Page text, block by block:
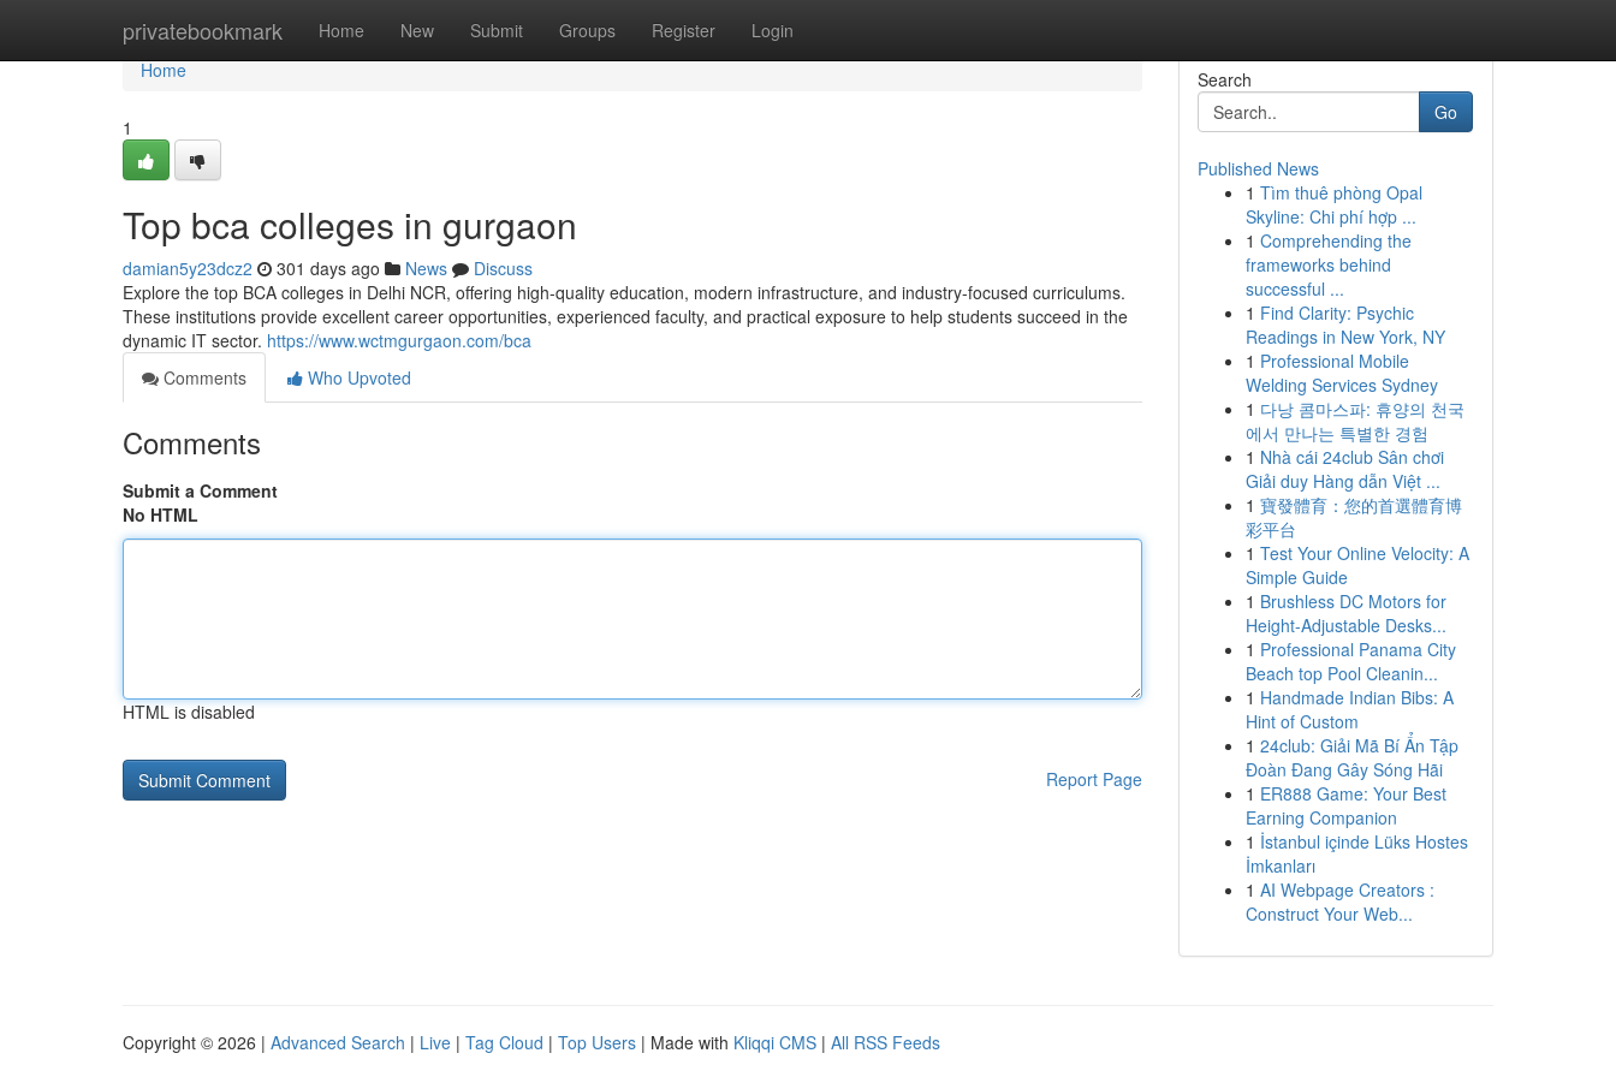
privatebookmark Home New Submit Groups Register Login
Home
Home
1
Top bca colleges in gurgaon
damian5y23dcz2 301 days ago News
Discuss
Explore the top BCA colleges in Delhi NCR, offering high-quality education, modern infrastructure, and industry-focused curriculums.
These institutions provide excellent career opportunities, experienced faculty, and practical exposure to help students succeed in the
dynamic IT sector. https://www.wctmgurgaon.com/bca
Comments
Who Upvoted
Comments
Submit a Comment
No HTML
HTML is disabled
Report Page
Search
Go
Published News
1 Tìm thuê phòng Opal
Skyline: Chi phí hợp ...
1 Comprehending the
frameworks behind
successful ...
1 Find Clarity: Psychic
Readings in New York, NY
1 Professional Mobile
Welding Services Sydney
1 다낭 콤마스파: 휴양의 천국
에서 만나는 특별한 경험
1 Nhà cái 24club Sân chơi
Giải duy Hàng dẫn Việt ...
1 寶發體育：您的首選體育博
彩平台
1 Test Your Online Velocity: A
Simple Guide
1 Brushless DC Motors for
Height-Adjustable Desks...
1 Professional Panama City
Beach top Pool Cleanin...
1 Handmade Indian Bibs: A
Hint of Custom
1 24club: Giải Mã Bí Ẩn Tập
Đoàn Đang Gây Sóng Hãi
1 ER888 Game: Your Best
Earning Companion
1 İstanbul içinde Lüks Hostes
İmkanları
1 AI Webpage Creators :
Construct Your Web...
Copyright © 2026 | Advanced Search | Live | Tag Cloud | Top Users | Made with Kliqqi CMS | All RSS Feeds